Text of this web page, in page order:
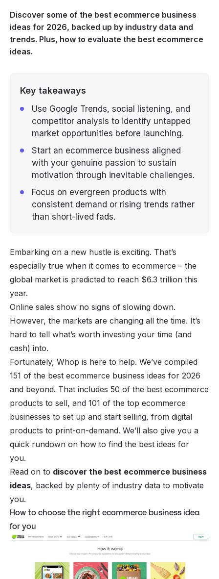
Discover some of the best ecommerce business
ideas for 2026, backed up by industry data and
trends. Plus, how to evaluate the best ecommerce
ideas.
Key takeaways
Use Google Trends, social listening, and
competitor analysis to identify untapped
market opportunities before launching.
Start an ecommerce business aligned
with your genuine passion to sustain
motivation through inevitable challenges.
Focus on evergreen products with
consistent demand or rising trends rather
than short-lived fads.
Embarking on a new hustle is exciting. That’s
especially true when it comes to ecommerce – the
global market is predicted to reach $6.3 trillion this
year.
Online sales show no signs of slowing down.
However, the markets are changing all the time. It’s
hard to tell what’s worth investing your time (and
cash) into.
Fortunately, Whop is here to help. We’ve compiled
151 of the best ecommerce business ideas for 2026
and beyond. That includes 50 of the best ecommerce
products to sell, and 101 of the top ecommerce
businesses to set up and start selling, from digital
products to print-on-demand. We’ll also give you a
quick rundown on how to find the best ideas for
you.
Read on to discover the best ecommerce business
ideas, backed by plenty of industry data to motivate
you.
How to choose the right ecommerce business idea
for you